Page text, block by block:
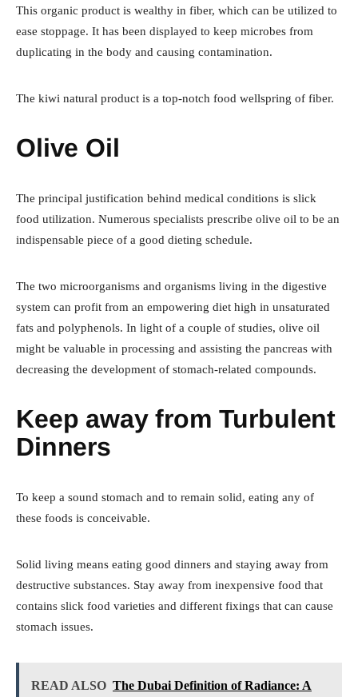
This organic product is wealthy in fiber, which can be utilized to
ease stoppage. It has been displayed to keep microbes from
duplicating in the body and causing contamination.
The kiwi natural product is a top-notch food wellspring of fiber.
Olive Oil
The principal justification behind medical conditions is slick
food utilization. Numerous specialists prescribe olive oil to be an
indispensable piece of a good dieting schedule.
The two microorganisms and organisms living in the digestive
system can profit from an empowering diet high in unsaturated
fats and polyphenols. In light of a couple of studies, olive oil
might be valuable in processing and assisting the pancreas with
decreasing the development of stomach-related compounds.
Keep away from Turbulent
Dinners
To keep a sound stomach and to remain solid, eating any of
these foods is conceivable.
Solid living means eating good dinners and staying away from
destructive substances. Stay away from inexpensive food that
contains slick food varieties and different fixings that can cause
stomach issues.
READ ALSO The Dubai Definition of Radiance: A